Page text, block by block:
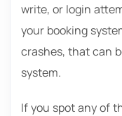
write, or login
your booking
crashes, that can
system.
If you spot any of